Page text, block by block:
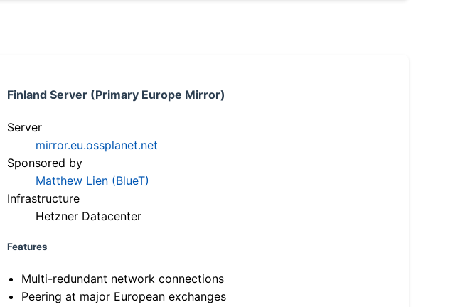
Finland Server (Primary Europe Mirror)
Server
mirror.eu.ossplanet.net
Sponsored by
Matthew Lien (BlueT)
Infrastructure
Hetzner Datacenter
Features
Multi-redundant network connections
Peering at major European exchanges